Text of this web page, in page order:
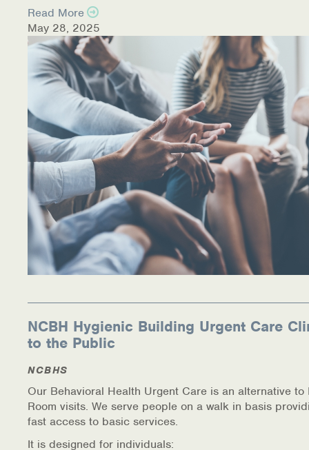
Referrals
Health Insurance Marketplace
Know Your Parity Rights
Treatment Options for Opioid Addiction
Warm Line Instructions
COVID-19 Resources
NEWS & MULTIMEDIA
NCBH Blog
NCBHS in the News
Special Announcements
Teen Showcase
Careers
Read More
May 28, 2025
NCBH Hygienic Building Urgent Care
to the Public
NCBHS
Our Behavioral Health Urgent Care is an alternative to
Room visits. We serve people on a walk in basis
fast access to basic services.
It is designed for individuals: